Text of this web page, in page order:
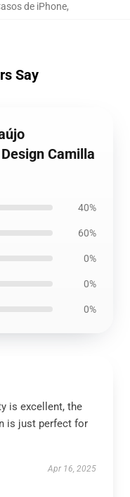
de iPhone,
Say
Camilla
40%
60%
0%
0%
0%
is excellent, the
is just perfect for
Apr 16, 2025